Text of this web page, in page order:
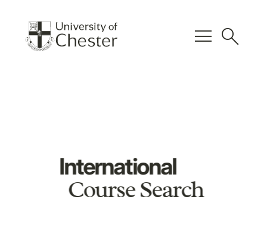
menu search
International
Course Search